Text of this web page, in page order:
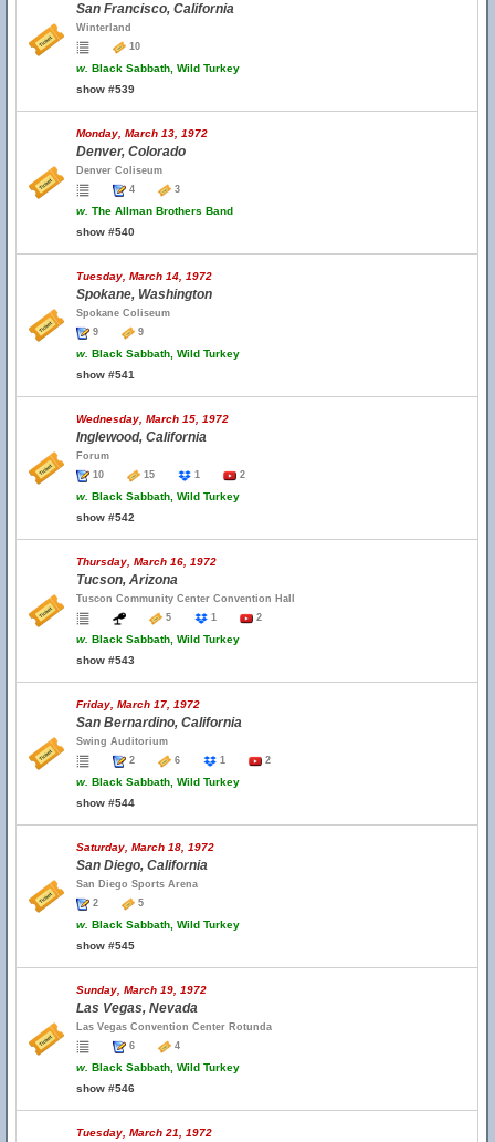
San Francisco, California
Winterland
10
w. Black Sabbath, Wild Turkey
show #539
Monday, March 13, 1972
Denver, Colorado
Denver Coliseum
4
3
w. The Allman Brothers Band
show #540
Tuesday, March 14, 1972
Spokane, Washington
Spokane Coliseum
9
9
w. Black Sabbath, Wild Turkey
show #541
Wednesday, March 15, 1972
Inglewood, California
Forum
10
15 1 2
w. Black Sabbath, Wild Turkey
show #542
Thursday, March 16, 1972
Tucson, Arizona
Tuscon Community Center Convention Hall
5
1 2
w. Black Sabbath, Wild Turkey
show #543
Friday, March 17, 1972
San Bernardino, California
Swing Auditorium
2
6 1 2
w. Black Sabbath, Wild Turkey
show #544
Saturday, March 18, 1972
San Diego, California
San Diego Sports Arena
2
5
w. Black Sabbath, Wild Turkey
show #545
Sunday, March 19, 1972
Las Vegas, Nevada
Las Vegas Convention Center Rotunda
6
4
w. Black Sabbath, Wild Turkey
show #546
Tuesday, March 21, 1972